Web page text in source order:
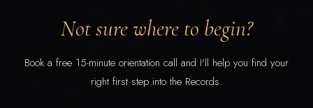
Not sure where to begin?
Book a free 15-minute orientation call and I'll help you find your
right first step into the Records.